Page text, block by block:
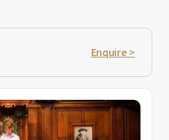
Enquire >